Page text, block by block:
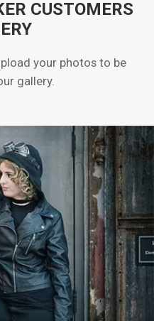
CUSTOMERS
your photos to be
gallery.